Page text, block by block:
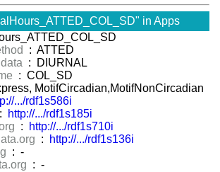
in Apps
: ATTED
: DIURNAL
: COL_SD
MotifCircadian,MotifNonCircadian
.../rdf1s586i
:
http://.../rdf1s185i
:
http://.../rdf1s710i
:
http://.../rdf1s136i
: -
: -